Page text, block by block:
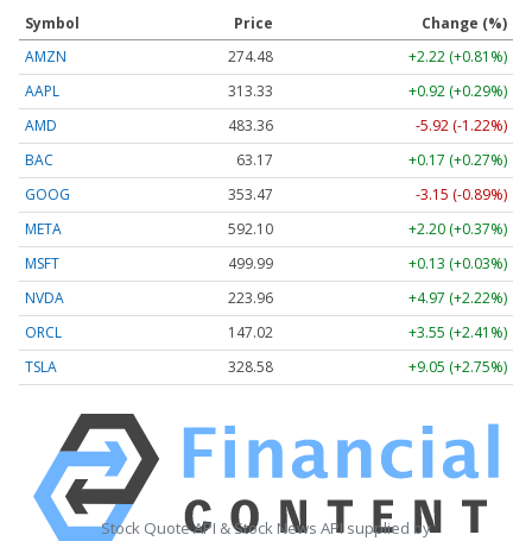
Symbol Price
Change (%)
AMZN
274.48
+2.22 (+0.81%)
AAPL
313.33
+0.92 (+0.29%)
AMD
483.36
-5.92 (-1.22%)
BAC
63.17
+0.17 (+0.27%)
GOOG
353.47
-3.15 (-0.89%)
META
592.10
+2.20 (+0.37%)
MSFT
499.99
+0.13 (+0.03%)
NVDA
223.96
+4.97 (+2.22%)
ORCL
147.02
+3.55 (+2.41%)
TSLA
328.58 +9.05 (+2.75%)
Stock Quote API & Stock News API supplied by